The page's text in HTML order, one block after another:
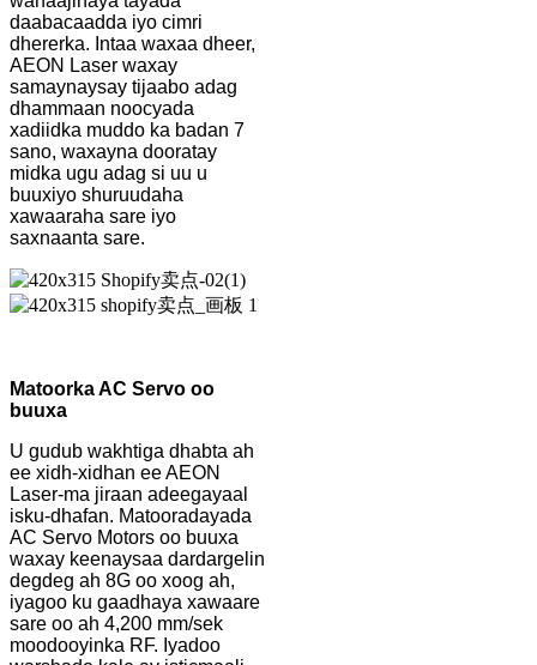
daabacaadda iyo cimri
dhererka. Intaa waxaa dheer,
AEON Laser waxay
samaynaysay tijaabo adag
dhammaan noocyada
xadiidka muddo ka badan 7
sano, waxayna dooratay
midka ugu adag si uu u
buuxiyo shuruudaha
xawaaraha sare iyo
saxnaanta sare.
Matoorka AC Servo oo
buuxa
U gudub wakhtiga dhabta ah
ee xidh-xidhan ee AEON
Laser-ma jiraan adeegayaal
isku-dhafan. Matooradayada
AC Servo Motors oo buuxa
waxay keenaysaa dardargelin
degdeg ah 8G oo xoog ah,
iyagoo ku gaadhaya xawaare
sare oo ah 4,200 mm/sek
moodooyinka RF. Iyadoo